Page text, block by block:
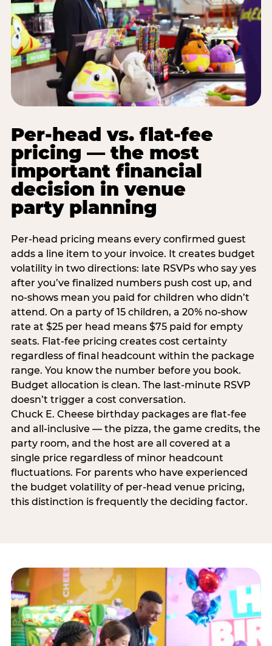
Per-head vs. flat-fee
pricing — the most
important financial
decision in venue
party planning
Per-head pricing means every confirmed guest
adds a line item to your invoice. It creates budget
volatility in two directions: late RSVPs who say yes
after you’ve finalized numbers push cost up, and
no-shows mean you paid for children who didn’t
attend. On a party of 15 children, a 20% no-show
rate at $25 per head means $75 paid for empty
seats. Flat-fee pricing creates cost certainty
regardless of final headcount within the package
range. You know the number before you book.
Budget allocation is clean. The last-minute RSVP
doesn’t trigger a cost conversation.
Chuck E. Cheese birthday packages are flat-fee
and all-inclusive — the pizza, the game credits, the
party room, and the host are all covered at a
single price regardless of minor headcount
fluctuations. For parents who have experienced
the budget volatility of per-head venue pricing,
this distinction is frequently the deciding factor.